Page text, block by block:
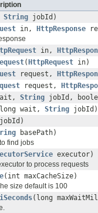
String jobId)
in, HttpResponse
in,
( HttpRequest in)
request,
request,
String jobId,
wait, String jobId)
jobId)
basePath)
find jobs
executor)
to process requests
(int maxCacheSize)
size default is 100
(long